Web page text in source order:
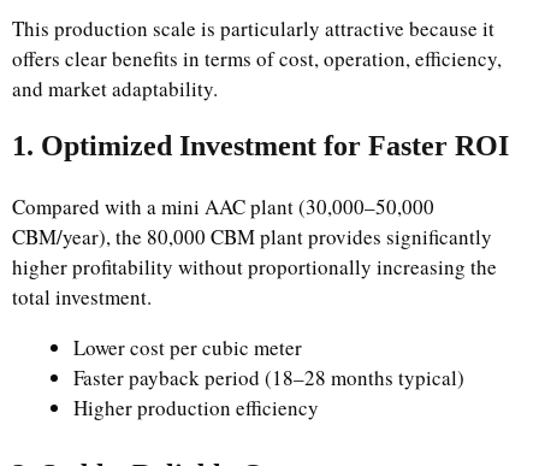
This production scale is particularly attractive because it
offers clear benefits in terms of cost, operation, efficiency,
and market adaptability.
1. Optimized Investment for Faster ROI
Compared with a mini AAC plant (30,000–50,000
CBM/year), the 80,000 CBM plant provides significantly
higher profitability without proportionally increasing the
total investment.
Lower cost per cubic meter
Faster payback period (18–28 months typical)
Higher production efficiency